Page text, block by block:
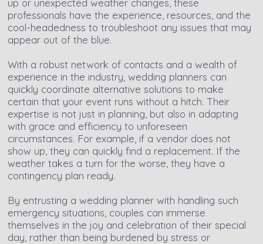
up or unexpected weather changes, these
professionals have the experience, resources, and the
cool-headedness to troubleshoot any issues that may
appear out of the blue.
With a robust network of contacts and a wealth of
experience in the industry, wedding planners can
quickly coordinate alternative solutions to make
certain that your event runs without a hitch. Their
expertise is not just in planning, but also in adapting
with grace and efficiency to unforeseen
circumstances. For example, if a vendor does not
show up, they can quickly find a replacement. If the
weather takes a turn for the worse, they have a
contingency plan ready.
By entrusting a wedding planner with handling such
emergency situations, couples can immerse
themselves in the joy and celebration of their special
day, rather than being burdened by stress or